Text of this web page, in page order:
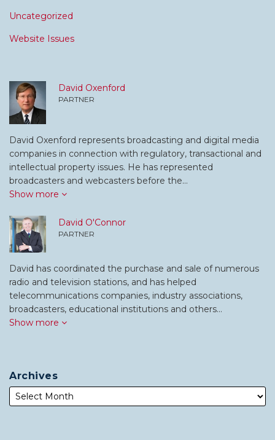
Uncategorized
Website Issues
David Oxenford
PARTNER
David Oxenford represents broadcasting and digital media
companies in connection with regulatory, transactional and
intellectual property issues. He has represented
broadcasters and webcasters before the…
Show more
David O'Connor
PARTNER
David has coordinated the purchase and sale of numerous
radio and television stations, and has helped
telecommunications companies, industry associations,
broadcasters, educational institutions and others…
Show more
Archives